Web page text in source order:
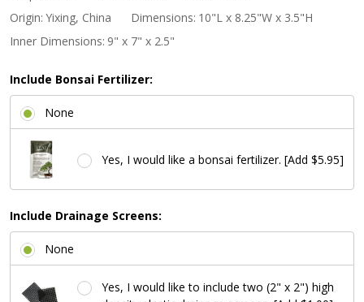
Origin: Yixing, China Dimensions: 10"L x 8.25"W x 3.5"H
Inner Dimensions: 9" x 7" x 2.5"
Include Bonsai Fertilizer:
None
Yes, I would like a bonsai fertilizer. [Add $5.95]
Include Drainage Screens:
None
Yes, I would like to include two (2" x 2") high